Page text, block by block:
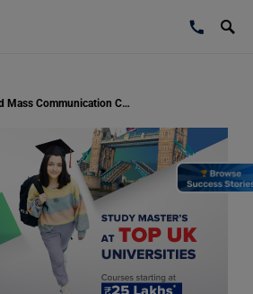
Bachelor of Journalism and Mass Communication Colleges for Indian Students